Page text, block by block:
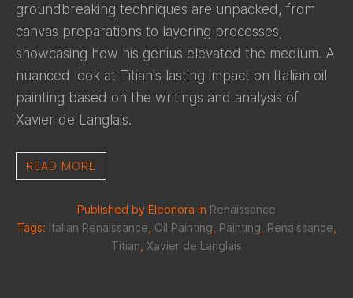
groundbreaking techniques are unpacked, from
canvas preparations to layering processes,
showcasing how his genius elevated the medium. A
nuanced look at Titian's lasting impact on Italian oil
painting based on the writings and analysis of
Xavier de Langlais.
READ MORE
Published by Eleonora in Renaissance
Tags: Italian Renaissance Oil Painting Painting Renaissance
Titian Xavier de Langlais